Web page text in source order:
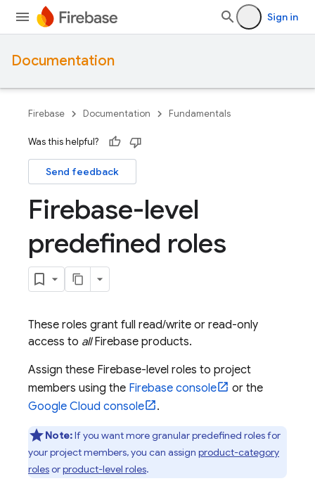
Sign in
Documentation
Firebase Documentation Fundamentals
Was this helpful?
Send feedback
Firebase-level
predefined roles
These roles grant full read/write or read-only
access to allFirebase products.
Assign these Firebase-level roles to project
members using the Firebase console
or the
Google Cloud console .
Note:If you want more granular predefined roles for
your project members, you can assign product-category
rolesorproduct-level roles.